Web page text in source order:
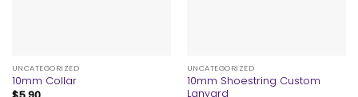
UNCATEGORIZED
10mm Collar
UNCATEGORIZED
10mm Shoestring Custom
Lanyard